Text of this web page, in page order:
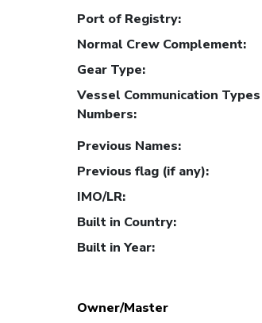
Port of Registry:
Normal Crew Complement:
Gear Type:
Vessel Communication
Numbers:
Previous Names:
Previous flag (if any):
IMO/LR:
Built in Country:
Built in Year:
Owner/Master